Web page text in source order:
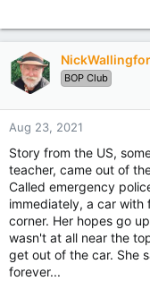
t
o
n
s
:
BOP Club
Aug 23, 2021
Story from the US,
teacher, came out of
Called emergency
immediately, a car with
corner. Her hopes go
wasn't at all near the
get out of the car. She
forever...